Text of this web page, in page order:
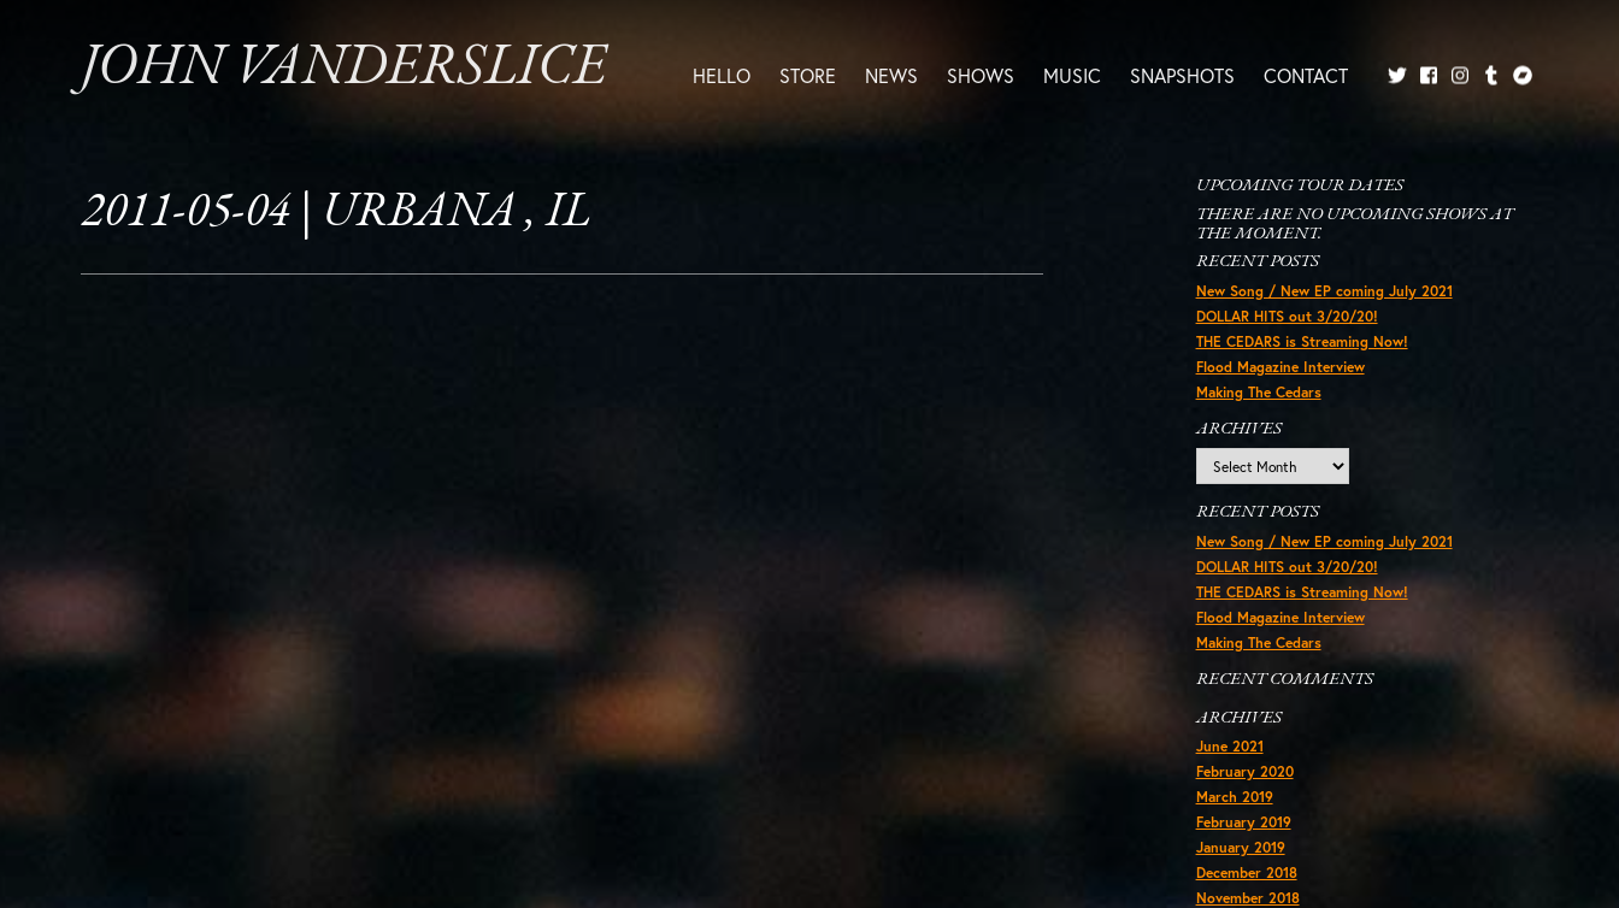
JOHN VANDERSLICE HELLO STORE NEWS SHOWS MUSIC SNAPSHOTS
CONTACT
2011-05-04 | URBANA , IL
UPCOMING TOUR DATES
THERE ARE NO UPCOMING SHOWS AT
THE MOMENT.
RECENT POSTS
New Song / New EP coming July 2021
DOLLAR HITS out 3/20/20!
THE CEDARS is Streaming Now!
Flood Magazine Interview
Making The Cedars
ARCHIVES
RECENT POSTS
New Song / New EP coming July 2021
DOLLAR HITS out 3/20/20!
THE CEDARS is Streaming Now!
Flood Magazine Interview
Making The Cedars
RECENT COMMENTS
ARCHIVES
June 2021
February 2020
March 2019
February 2019
January 2019
December 2018
November 2018